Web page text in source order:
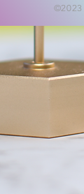
©2023